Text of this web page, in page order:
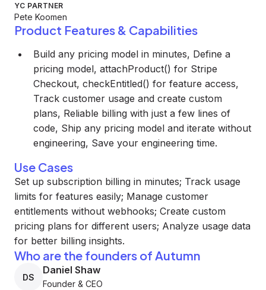
YC PARTNER
Pete Koomen
Product Features & Capabilities
Build any pricing model in minutes, Define a
pricing model, attachProduct() for Stripe
Checkout, checkEntitled() for feature access,
Track customer usage and create custom
plans, Reliable billing with just a few lines of
code, Ship any pricing model and iterate without
engineering, Save your engineering time.
Use Cases
Set up subscription billing in minutes; Track usage
limits for features easily; Manage customer
entitlements without webhooks; Create custom
pricing plans for different users; Analyze usage data
for better billing insights.
Who are the founders of Autumn
DS
Daniel Shaw
Founder & CEO